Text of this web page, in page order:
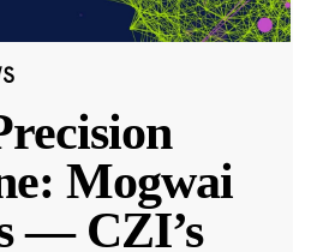
Mogwai
— CZI’s